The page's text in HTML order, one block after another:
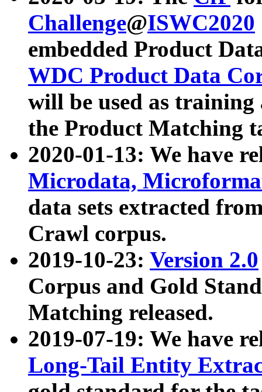
Challenge@ISWC2020
embedded Product
WDC Product Data
will be used as
the Product Matching
2020-01-13: We have
Microdata,
data sets extracted
Crawl corpus.
2019-10-23: Version 2.0
Corpus and Gold
Matching released.
2019-07-19: We have
Long-Tail Entity